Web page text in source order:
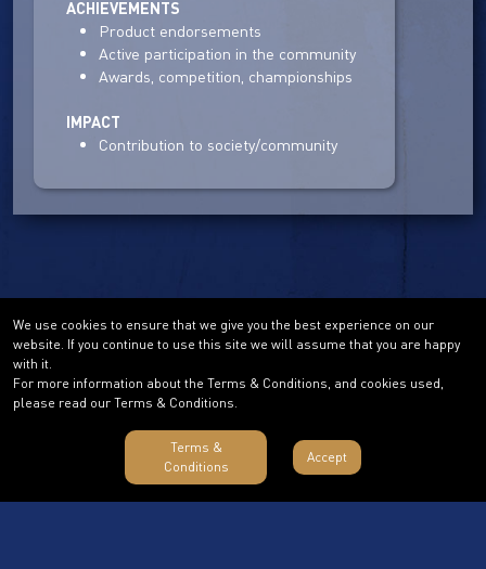
ACHIEVEMENTS
Product endorsements
Active participation in the community
Awards, competition, championships
IMPACT
Contribution to society/community
Terms & Conditions
We use cookies to ensure that we give you the best experience on our
website. If you continue to use this site we will assume that you are happy
with it.
For more information about the Terms & Conditions, and cookies used,
please read our Terms & Conditions.
Terms &
Conditions
Accept